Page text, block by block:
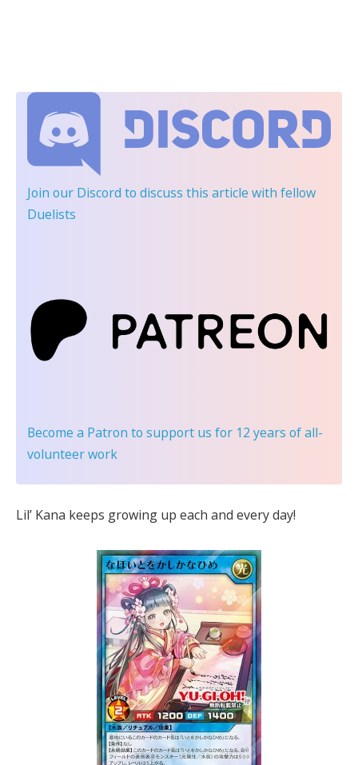
Join our Discord to discuss this article with fellow
Duelists
Become a Patron to support us for 12 years of all-
volunteer work
Lil’ Kana keeps growing up each and every day!